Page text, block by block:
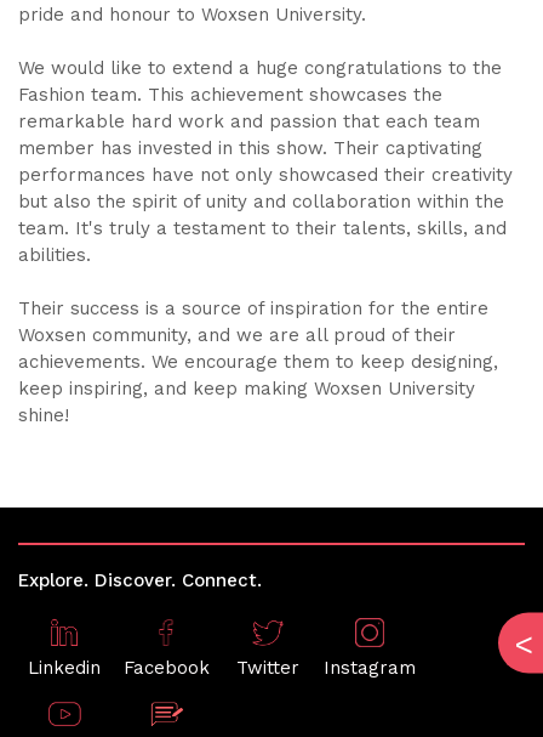
pride and honour to Woxsen University.
We would like to extend a huge congratulations to the
Fashion team. This achievement showcases the
remarkable hard work and passion that each team
member has invested in this show. Their captivating
performances have not only showcased their creativity
but also the spirit of unity and collaboration within the
team. It's truly a testament to their talents, skills, and
abilities.
Their success is a source of inspiration for the entire
Woxsen community, and we are all proud of their
achievements. We encourage them to keep designing,
keep inspiring, and keep making Woxsen University
shine!
Explore. Discover. Connect.
Linkedin Facebook Twitter Instagram